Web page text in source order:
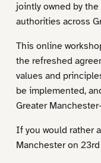
jointly owned by
authorities across
This online
the refreshed
values and
be implemented,
Greater
If you would rather
Manchester on